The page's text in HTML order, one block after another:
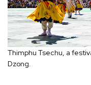
Thimphu Tsechu, a
Dzong.